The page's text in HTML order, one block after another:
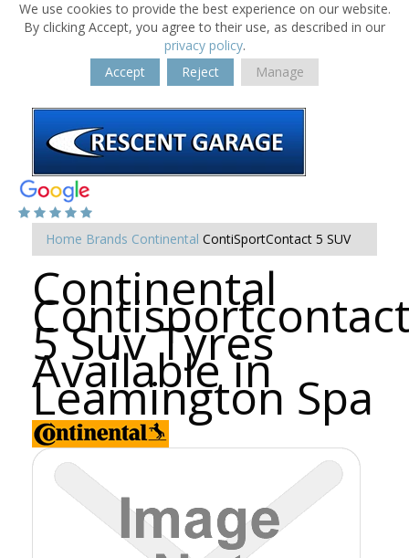
We use cookies to provide the best experience on our website.
By clicking Accept, you agree to their use, as described in our
privacy policy.
Accept
Reject Manage
Home Brands Continental ContiSportContact 5 SUV
Continental
5 Suv Tyres
Available in
Leamington Spa